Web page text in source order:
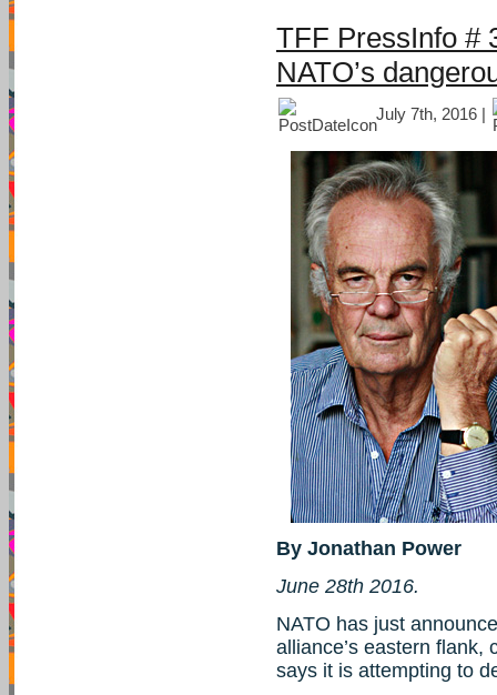
TFF PressInfo #
NATO’s
July 7th, 2016 |
By Jonathan Power
June 28th 2016.
NATO has just
alliance’s eastern flank,
says it is attempting to